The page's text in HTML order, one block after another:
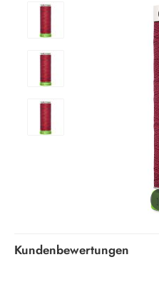
Kundenbewertungen